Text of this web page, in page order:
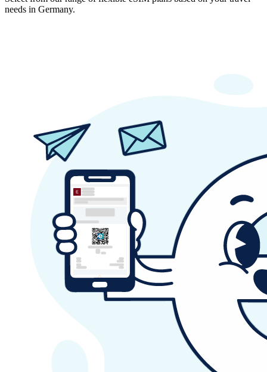
needs in Germany.